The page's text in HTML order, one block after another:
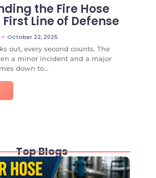
the Fire Hose
First Line of Defense
~ October 22, 2025
out, every second counts. The
a minor incident and a major
down to...
Top Blogs